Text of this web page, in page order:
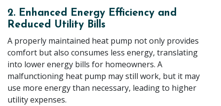
2. Enhanced Energy Efficiency and
Reduced Utility Bills
A properly maintained heat pump not only provides
comfort but also consumes less energy, translating
into lower energy bills for homeowners. A
malfunctioning heat pump may still work, but it may
use more energy than necessary, leading to higher
utility expenses.